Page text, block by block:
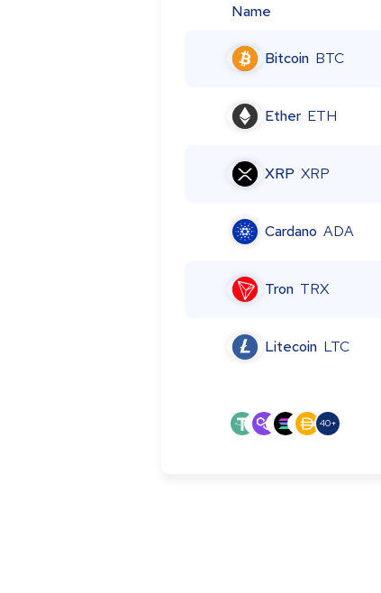
Name
Bitcoin BTC
Ether ETH
XRP XRP
Cardano ADA
Tron TRX
Litecoin LTC
40+